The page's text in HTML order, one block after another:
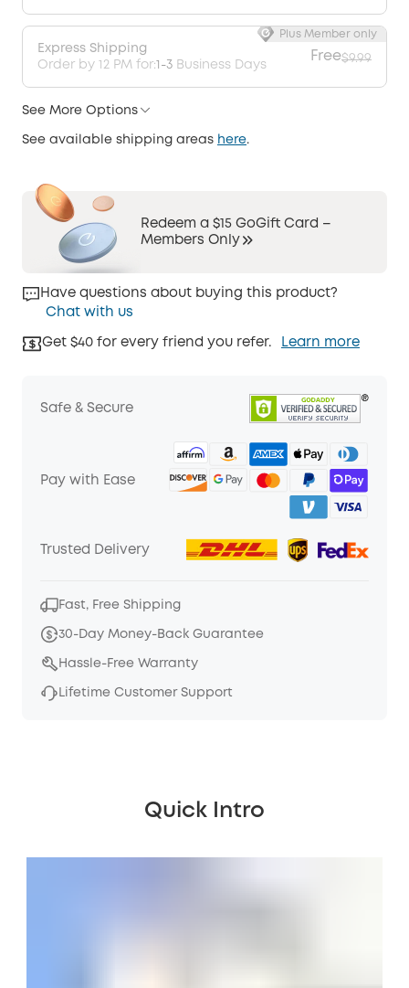
Express Shipping
Order by 12 PM for:1-3 Business Days
Free$9.99
Plus Member only
See More Options
See available shipping areas here.
Redeem a $15 GoGift Card –
Members Only
Have questions about buying this product?
Chat with us
Get $40 for every friend you refer. Learn more
Safe & Secure
Pay with Ease
Trusted Delivery
Fast, Free Shipping
30-Day Money-Back Guarantee
Hassle-Free Warranty
Lifetime Customer Support
Quick Intro